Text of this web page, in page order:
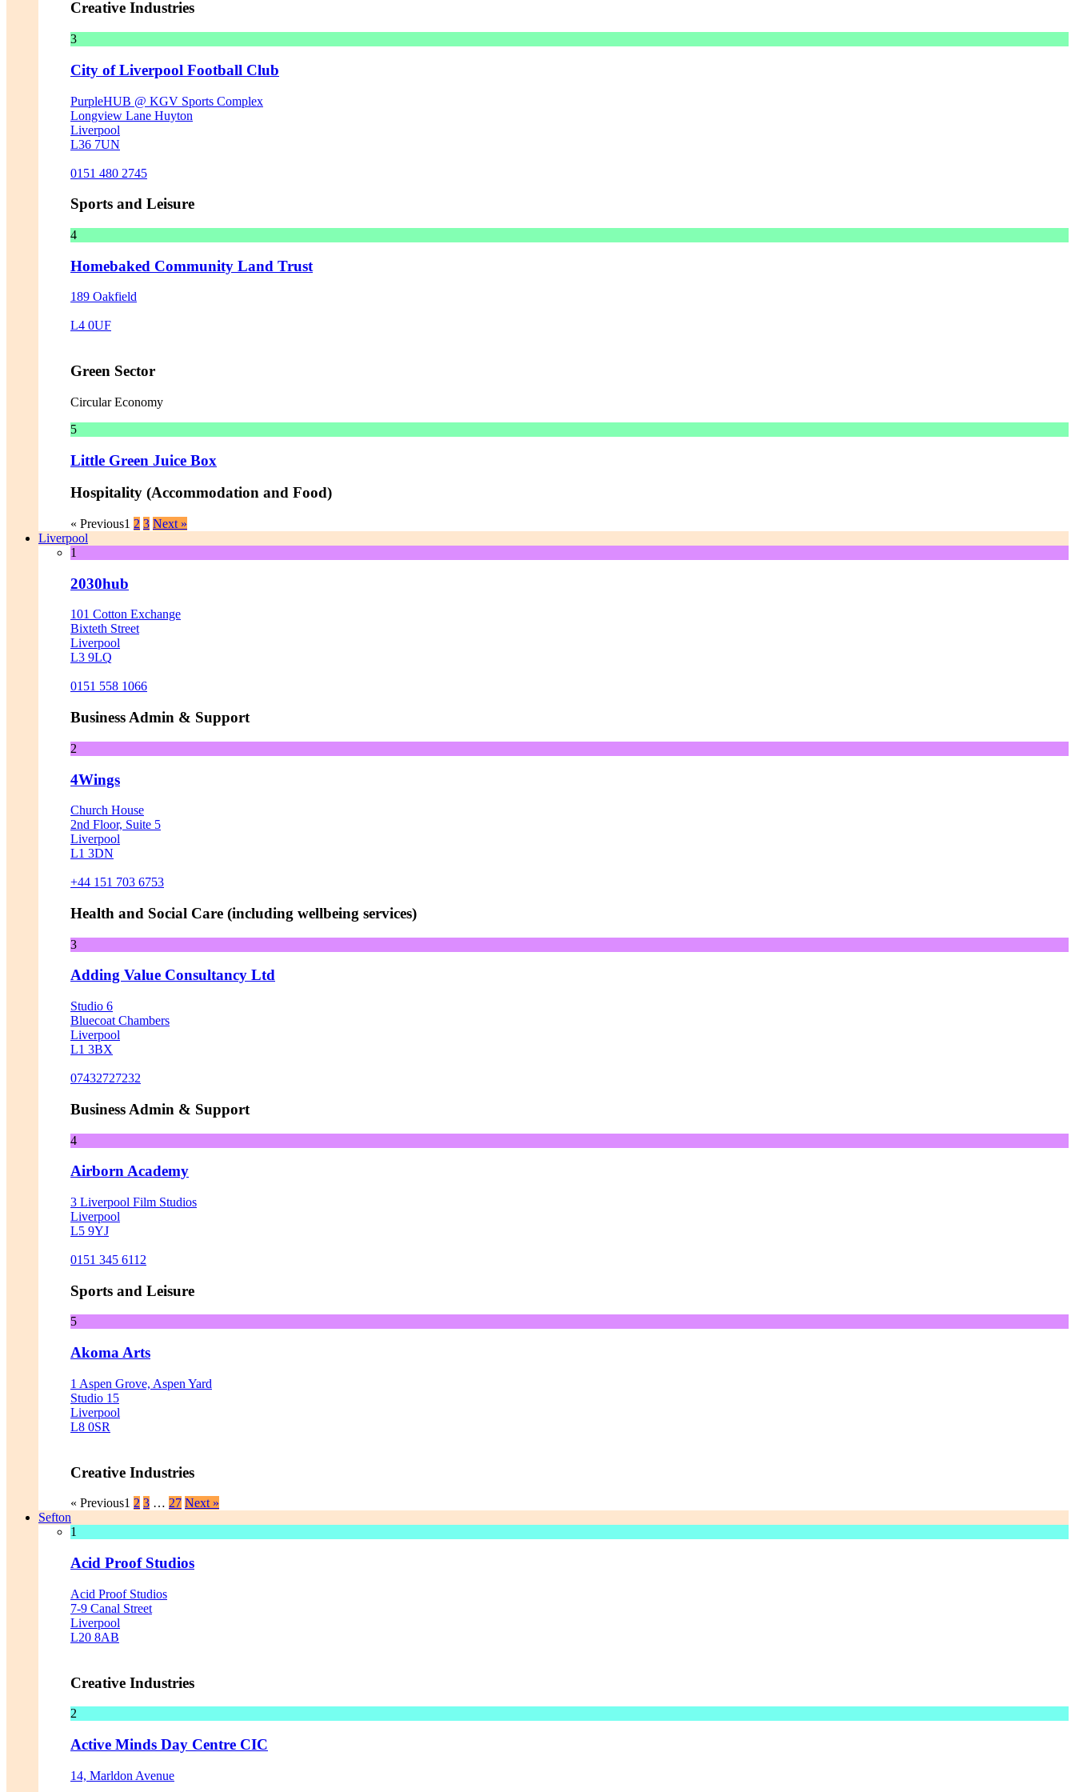
Creative Industries
3
City of Liverpool Football Club
PurpleHUB @ KGV Sports Complex
Longview Lane Huyton
Liverpool
L36 7UN
0151 480 2745
Sports and Leisure
4
Homebaked Community Land Trust
189 Oakfield
L4 0UF
Green Sector
Circular Economy
5
Little Green Juice Box
Hospitality (Accommodation and Food)
« Previous1 2 3 Next »
Liverpool
1
2030hub
101 Cotton Exchange
Bixteth Street
Liverpool
L3 9LQ
0151 558 1066
Business Admin & Support
2
4Wings
Church House
2nd Floor, Suite 5
Liverpool
L1 3DN
+44 151 703 6753
Health and Social Care (including wellbeing services)
3
Adding Value Consultancy Ltd
Studio 6
Bluecoat Chambers
Liverpool
L1 3BX
07432727232
Business Admin & Support
4
Airborn Academy
3 Liverpool Film Studios
Liverpool
L5 9YJ
0151 345 6112
Sports and Leisure
5
Akoma Arts
1 Aspen Grove, Aspen Yard
Studio 15
Liverpool
L8 0SR
Creative Industries
« Previous1 2 3 … 27 Next »
Sefton
1
Acid Proof Studios
Acid Proof Studios
7-9 Canal Street
Liverpool
L20 8AB
Creative Industries
2
Active Minds Day Centre CIC
14, Marldon Avenue